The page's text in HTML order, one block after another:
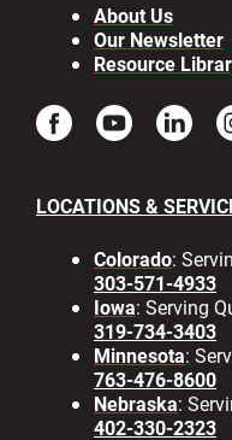
About Us
Our Newsletter
Resource
LOCATIONS &
Colorado:
303-571-4933
Iowa: Serving
319-734-3403
Minnesota:
763-476-8600
Nebraska:
402-330-2323